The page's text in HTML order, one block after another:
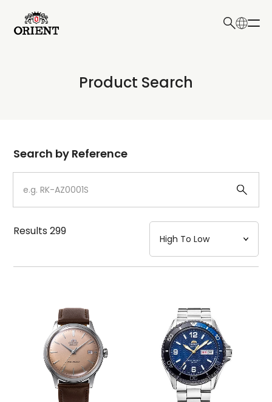
Write your search query here
Product Search
Dial
Case
Strap
Mechanism・Water Resistance
Function
Search by Reference
Results299